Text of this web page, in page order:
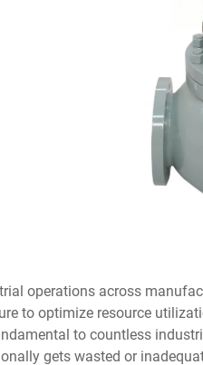
operations across
to optimize resource
to countless
gets wasted or